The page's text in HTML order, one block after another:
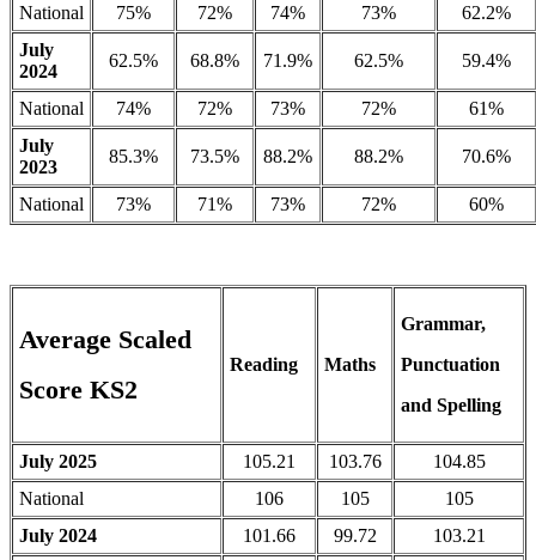
National 75% 72% 74% 73%
62.2%
July
2024
62.5% 68.8% 71.9% 62.5% 59.4%
National 74% 72% 73% 72%
61%
July
2023
85.3% 73.5% 88.2% 88.2% 70.6%
National 73% 71% 73% 72% 60%
Average Scaled
Score KS2
Reading Maths
Grammar,
Punctuation
and Spelling
July 2025 105.21 103.76
104.85
National
106 105
105
July 2024
101.66 99.72
103.21